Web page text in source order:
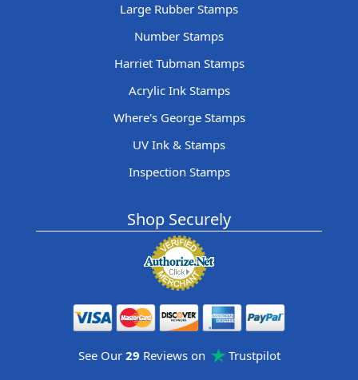
Large Rubber Stamps
Number Stamps
Harriet Tubman Stamps
Acrylic Ink Stamps
Where's George Stamps
UV Ink & Stamps
Inspection Stamps
Shop Securely
See Our 29 Reviews on Trustpilot